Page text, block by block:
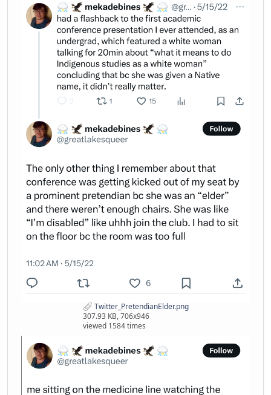
Twitter_PretendianElder.png
307.93 KB, 706x946
viewed 1584 times